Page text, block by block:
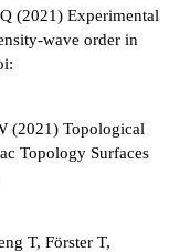
(2021) Experimental
wave order in
(2021) Topological
Topology Surfaces
T, Förster T,